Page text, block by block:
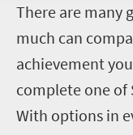
There are many
much can
achievement
complete one of
With options in